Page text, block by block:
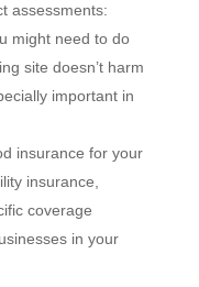
assessments:
might need to do
site doesn’t harm
important in
insurance for your
insurance,
coverage
in your